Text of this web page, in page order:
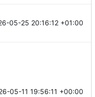
05-25 20:16:12 +01:00
05-11 19:56:11 +00:00